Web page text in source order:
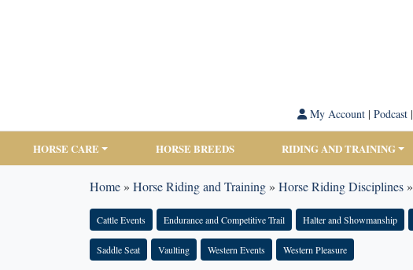
My Account| Podcast|
HORSE CARE HORSE BREEDS RIDING AND TRAINING
Home» Horse Riding and Training» Horse Riding Disciplines»
Cattle Events Endurance and Competitive Trail Halter and Showmanship
Saddle Seat Vaulting Western Events Western Pleasure